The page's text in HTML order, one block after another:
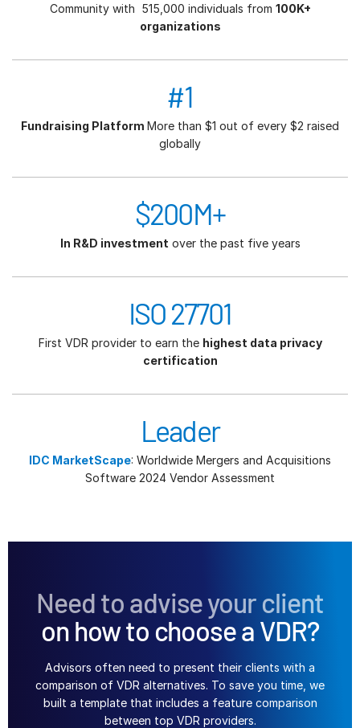
Community with 515,000 individuals from 100K+
organizations
#1
Fundraising Platform More than $1 out of every $2 raised
globally
$200M+
In R&D investment over the past five years
ISO 27701
First VDR provider to earn the highest data privacy
certification
Leader
IDC MarketScape: Worldwide Mergers and Acquisitions
Software 2024 Vendor Assessment
Need to advise your client
on how to choose a VDR?
Advisors often need to present their clients with a
comparison of VDR alternatives. To save you time, we
built a template that includes a feature comparison
between top VDR providers.